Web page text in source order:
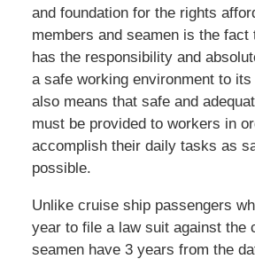
and foundation for the rights
members and seamen is the fact
has the responsibility and
a safe working environment to
also means that safe and
must be provided to workers in
accomplish their daily tasks as
possible.
Unlike cruise ship passengers
year to file a law suit against the
seamen have 3 years from the